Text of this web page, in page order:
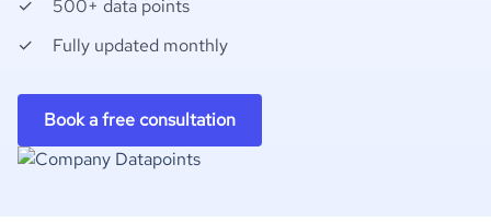
500+ data points
Fully updated monthly
Book a free consultation